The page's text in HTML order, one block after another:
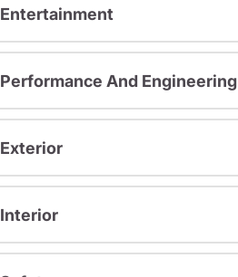
Entertainment
Performance And Engineering
Exterior
Interior